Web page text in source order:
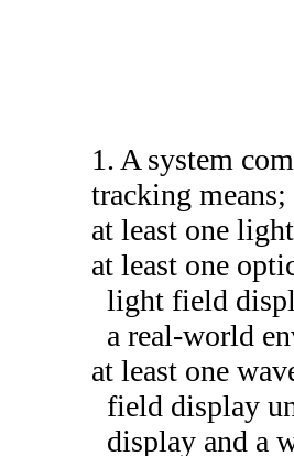
1. A system
tracking means;
at least one
at least one
light field
a real-world
at least one
field display
display and a